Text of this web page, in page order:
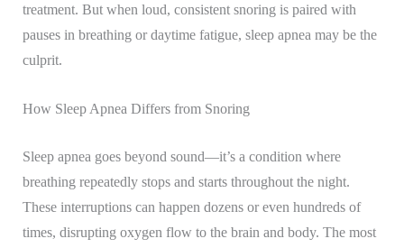
treatment. But when loud, consistent snoring is paired with
pauses in breathing or daytime fatigue, sleep apnea may be the
culprit.
How Sleep Apnea Differs from Snoring
Sleep apnea goes beyond sound—it’s a condition where
breathing repeatedly stops and starts throughout the night.
These interruptions can happen dozens or even hundreds of
times, disrupting oxygen flow to the brain and body. The most